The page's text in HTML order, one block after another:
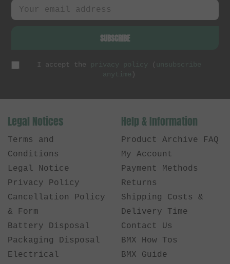
SUBSCRIBE
I accept the privacy policy ( unsubscribe
anytime )
Legal Notices
Terms and
Conditions
Legal Notice
Privacy Policy
Cancellation Policy
& Form
Battery Disposal
Packaging Disposal
Electrical
Help & Information
Product Archive FAQ
My Account
Payment Methods
Returns
Shipping Costs &
Delivery Time
Contact Us
BMX How Tos
BMX Guide